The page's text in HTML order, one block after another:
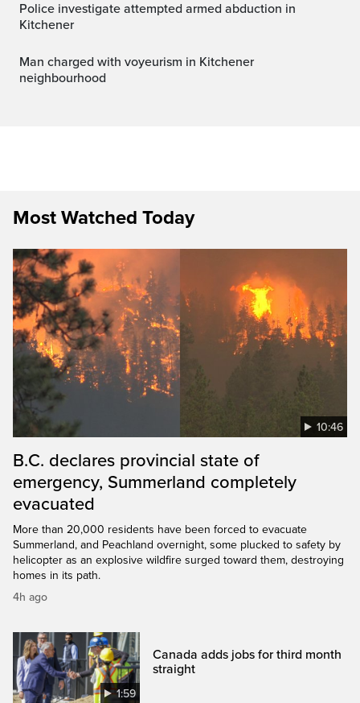
Police investigate attempted armed abduction in
Kitchener
Man charged with voyeurism in Kitchener
neighbourhood
Most Watched Today
10:46
B.C. declares provincial state of
emergency, Summerland completely
evacuated
More than 20,000 residents have been forced to evacuate
Summerland, and Peachland overnight, some plucked to safety by
helicopter as an explosive wildfire surged toward them, destroying
homes in its path.
4h ago
1:59
Canada adds jobs for third month
straight